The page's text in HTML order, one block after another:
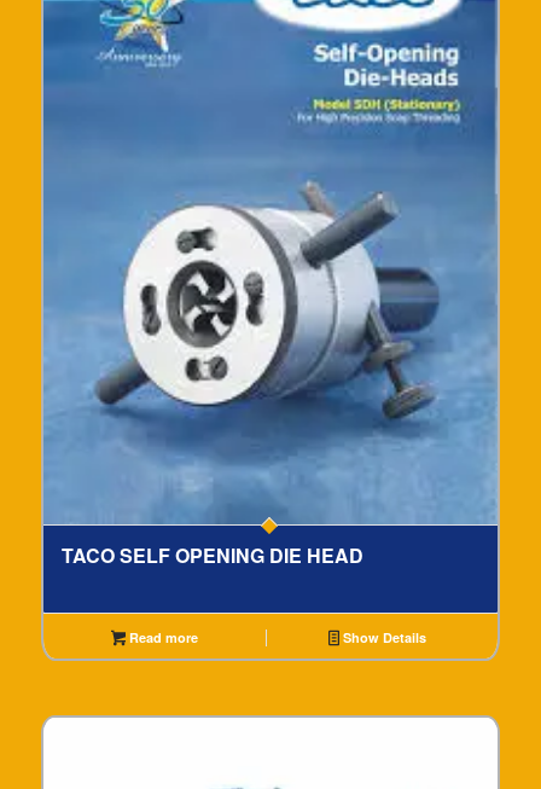
TACO SELF OPENING DIE HEAD
Read more Show Details